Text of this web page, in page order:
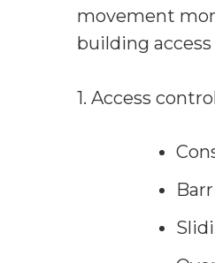
movement
building
1. Access